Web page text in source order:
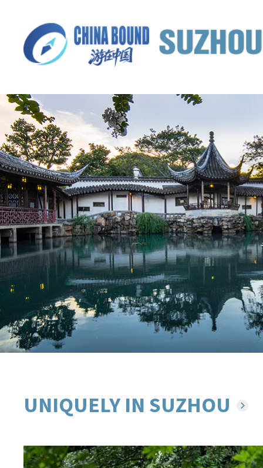
UNIQUELY IN SUZHOU